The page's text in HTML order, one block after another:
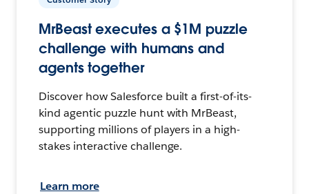
MrBeast executes a $1M puzzle
challenge with humans and
agents together
Discover how Salesforce built a first-of-its-
kind agentic puzzle hunt with MrBeast,
supporting millions of players in a high-
stakes interactive challenge.
Learn more